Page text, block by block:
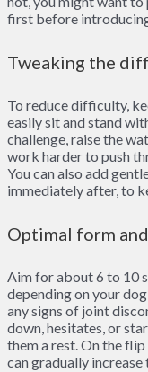
first before
Tweaking the
To reduce difficulty,
easily sit and stand
challenge, raise the
work harder to push
You can also add
immediately after, to
Optimal form
Aim for about 6 to 10
depending on your
any signs of joint
down, hesitates, or
them a rest. On the
can gradually increase